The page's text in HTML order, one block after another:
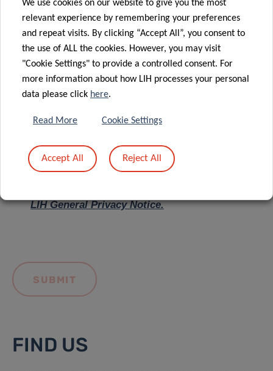
Message *
LIH General Privacy Notice.
FIND US
We use cookies on our website to give you the most
relevant experience by remembering your preferences
and repeat visits. By clicking “Accept All”, you consent to
the use of ALL the cookies. However, you may visit
"Cookie Settings" to provide a controlled consent. For
more information about how LIH processes your personal
data please click here.
Read More Cookie Settings
Accept All Reject All